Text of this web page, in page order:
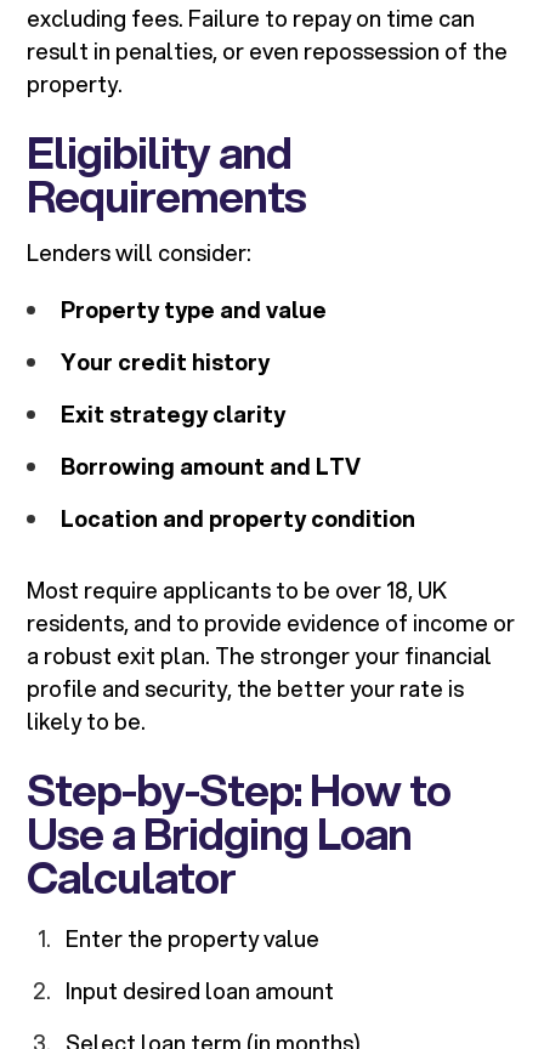
excluding fees. Failure to repay on time can
result in penalties, or even repossession of the
property.
Eligibility and
Requirements
Lenders will consider:
Property type and value
Your credit history
Exit strategy clarity
Borrowing amount and LTV
Location and property condition
Most require applicants to be over 18, UK
residents, and to provide evidence of income or
a robust exit plan. The stronger your financial
profile and security, the better your rate is
likely to be.
Step-by-Step: How to
Use a Bridging Loan
Calculator
Enter the property value
Input desired loan amount